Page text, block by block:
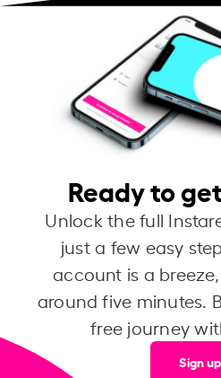
Ready to
Unlock the full
just a few easy
account is a
around five minutes.
free journey
Sign up